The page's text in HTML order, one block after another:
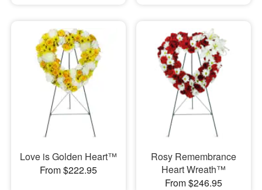
Love is Golden Heart™
From $222.95
Rosy Remembrance
Heart Wreath™
From $246.95